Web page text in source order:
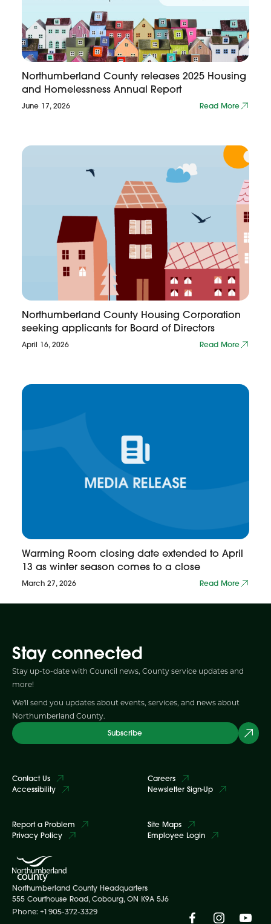
Northumberland County releases 2025 Housing
and Homelessness Annual Report
June 17, 2026 Read More
Northumberland County Housing Corporation
seeking applicants for Board of Directors
April 16, 2026 Read More
Warming Room closing date extended to April
13 as winter season comes to a close
March 27, 2026 Read More
Stay connected
Stay up-to-date with Council news, County service updates and
more!
We'll send you updates about events, services, and news about
Northumberland County.
Subscribe
Contact Us
Accessibility
Careers
Newsletter Sign-Up
Report a Problem
Privacy Policy
Site Maps
Employee Login
Northumberland County Headquarters
555 Courthouse Road, Cobourg, ON K9A 5J6
Phone: +1 905-372-3329